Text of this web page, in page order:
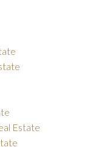
Estate